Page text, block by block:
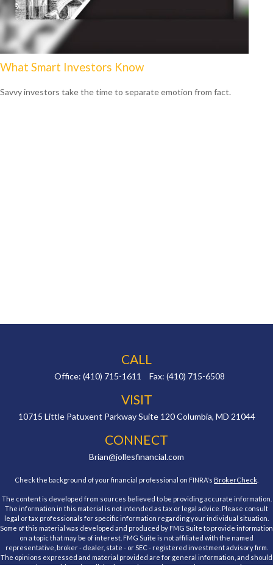
What Smart Investors Know
Savvy investors take the time to separate emotion from fact.
CALL
Office: (410) 715-1611 Fax: (410) 715-6508
VISIT
10715 Little Patuxent Parkway Suite 120 Columbia, MD 21044
CONNECT
Brian@jollesfinancial.com
Check the background of your financial professional on FINRA's BrokerCheck
The content is developed from sources believed to be providing accurate information.
The information in this material is not intended as tax or legal advice. Please consult
legal or tax professionals for specific information regarding your individual situation.
Some of this material was developed and produced by FMG Suite to provide information
on a topic that may be of interest. FMG Suite is not affiliated with the named
representative, broker - dealer, state - or SEC - registered investment advisory firm.
The opinions expressed and material provided are for general information, and should
not be considered a solicitation for the purchase or sale of any security.